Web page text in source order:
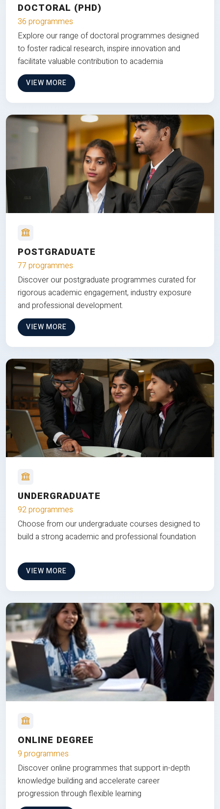
DOCTORAL (PHD)
36 programmes
Explore our range of doctoral programmes designed
to foster radical research, inspire innovation and
facilitate valuable contribution to academia
VIEW MORE
POSTGRADUATE
77 programmes
Discover our postgraduate programmes curated for
rigorous academic engagement, industry exposure
and professional development.
VIEW MORE
UNDERGRADUATE
92 programmes
Choose from our undergraduate courses designed to
build a strong academic and professional foundation
VIEW MORE
ONLINE DEGREE
9 programmes
Discover online programmes that support in-depth
knowledge building and accelerate career
progression through flexible learning